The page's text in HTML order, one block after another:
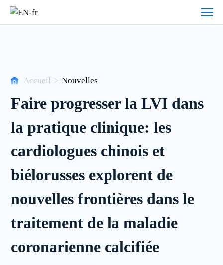
Histoires
de
Accueil > Nouvelles
Faire progresser la LVI dans
la pratique clinique: les
cardiologues chinois et
biélorusses explorent de
nouvelles frontières dans le
traitement de la maladie
coronarienne calcifiée